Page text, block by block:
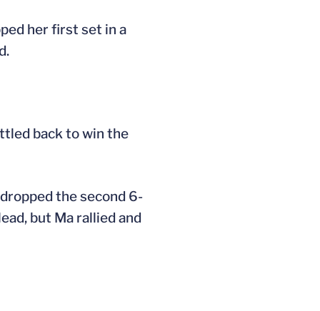
her first set in a
back to win the
the second 6-
but Ma rallied and